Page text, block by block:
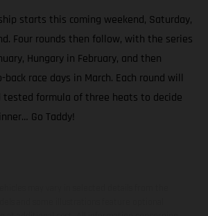
starts this coming weekend, Saturday,
Four rounds then follow, with the series
Hungary in February, and then
race days in March. Each round will
formula of three heats to decide
Go Taddy!